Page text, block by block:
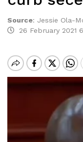
Source: Jessie Ola-
26 February 2021